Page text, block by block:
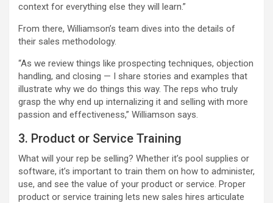
context for everything else they will learn.”
From there, Williamson’s team dives into the details of
their sales methodology.
“As we review things like prospecting techniques, objection
handling, and closing — I share stories and examples that
illustrate why we do things this way. The reps who truly
grasp the why end up internalizing it and selling with more
passion and effectiveness,” Williamson says.
3. Product or Service Training
What will your rep be selling? Whether it’s pool supplies or
software, it’s important to train them on how to administer,
use, and see the value of your product or service. Proper
product or service training lets new sales hires articulate